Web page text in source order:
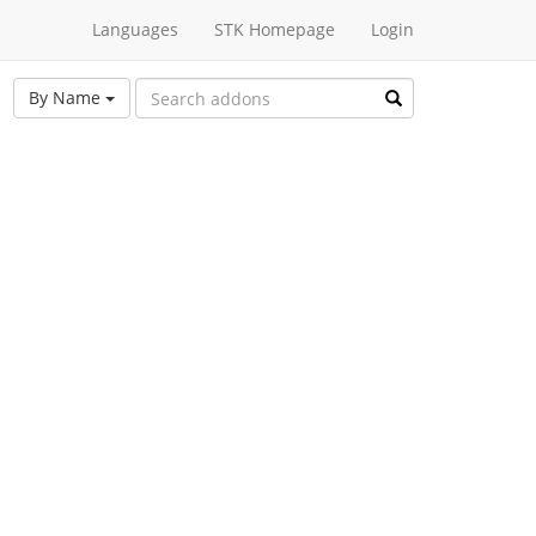
Languages STK Homepage Login
By Name